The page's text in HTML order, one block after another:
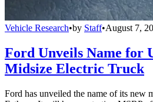
Vehicle Research•by Staff•August 7,
Ford Unveils Name for
Midsize Electric Truck
Ford has unveiled the name of its new